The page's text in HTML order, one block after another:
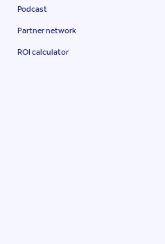
Podcast
Partner network
ROI calculator